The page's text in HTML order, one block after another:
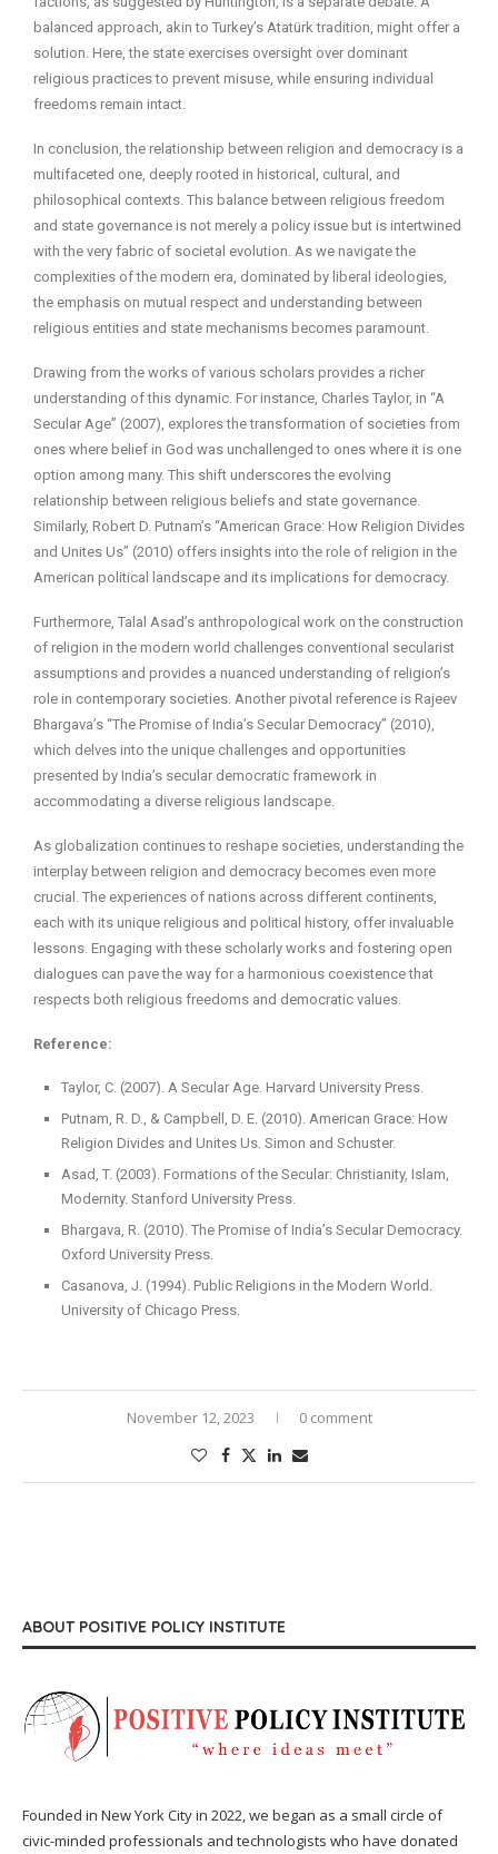
balanced approach, akin to Turkey’s Atatürk tradition, might offer a
solution. Here, the state exercises oversight over dominant
religious practices to prevent misuse, while ensuring individual
freedoms remain intact.
In conclusion, the relationship between religion and democracy is a
multifaceted one, deeply rooted in historical, cultural, and
philosophical contexts. This balance between religious freedom
and state governance is not merely a policy issue but is intertwined
with the very fabric of societal evolution. As we navigate the
complexities of the modern era, dominated by liberal ideologies,
the emphasis on mutual respect and understanding between
religious entities and state mechanisms becomes paramount.
Drawing from the works of various scholars provides a richer
understanding of this dynamic. For instance, Charles Taylor, in “A
Secular Age” (2007), explores the transformation of societies from
ones where belief in God was unchallenged to ones where it is one
option among many. This shift underscores the evolving
relationship between religious beliefs and state governance.
Similarly, Robert D. Putnam’s “American Grace: How Religion Divides
and Unites Us” (2010) offers insights into the role of religion in the
American political landscape and its implications for democracy.
Furthermore, Talal Asad’s anthropological work on the construction
of religion in the modern world challenges conventional secularist
assumptions and provides a nuanced understanding of religion’s
role in contemporary societies. Another pivotal reference is Rajeev
Bhargava’s “The Promise of India’s Secular Democracy” (2010),
which delves into the unique challenges and opportunities
presented by India’s secular democratic framework in
accommodating a diverse religious landscape.
As globalization continues to reshape societies, understanding the
interplay between religion and democracy becomes even more
crucial. The experiences of nations across different continents,
each with its unique religious and political history, offer invaluable
lessons. Engaging with these scholarly works and fostering open
dialogues can pave the way for a harmonious coexistence that
respects both religious freedoms and democratic values.
Reference:
Taylor, C. (2007). A Secular Age. Harvard University Press.
Putnam, R. D., & Campbell, D. E. (2010). American Grace: How
Religion Divides and Unites Us. Simon and Schuster.
Asad, T. (2003). Formations of the Secular: Christianity, Islam,
Modernity. Stanford University Press.
Bhargava, R. (2010). The Promise of India’s Secular Democracy.
Oxford University Press.
Casanova, J. (1994). Public Religions in the Modern World.
University of Chicago Press.
November 12, 2023 0 comment
ABOUT POSITIVE POLICY INSTITUTE
Founded in New York City in 2022, we began as a small circle of
civic-minded professionals and technologists who have donated